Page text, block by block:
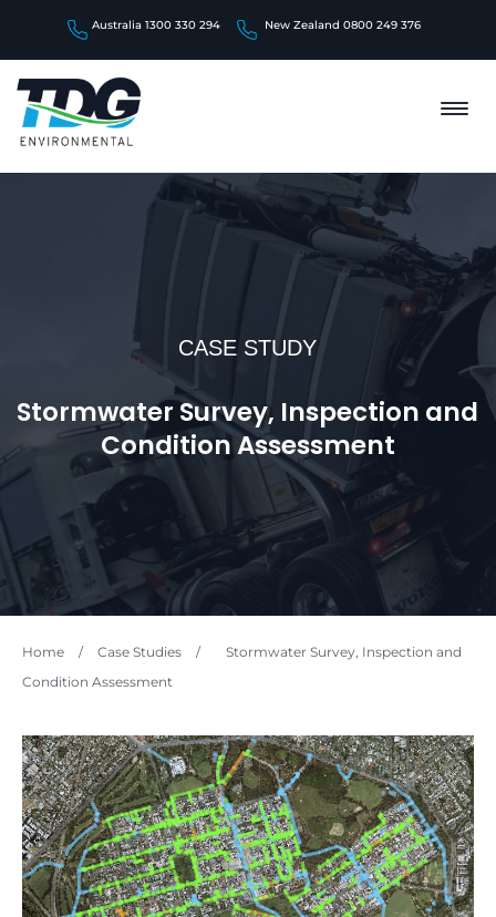
Australia 1300 330 294 New Zealand 0800 249 376
CASE STUDY
Stormwater Survey, Inspection and
Condition Assessment
Home / Case Studies /
Stormwater Survey, Inspection and
Condition Assessment